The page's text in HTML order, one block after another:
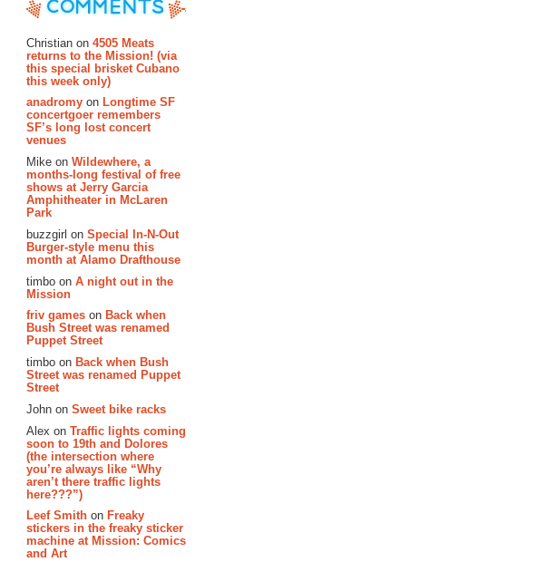
Christian on 4505 Meats
returns to the Mission! (via
this special brisket Cubano
this week only)
anadromy on Longtime SF
concertgoer remembers
SF’s long lost concert
venues
Mike on Wildewhere, a
months-long festival of free
shows at Jerry Garcia
Amphitheater in McLaren
Park
buzzgirl on Special In-N-Out
Burger-style menu this
month at Alamo Drafthouse
timbo on A night out in the
Mission
friv games on Back when
Bush Street was renamed
Puppet Street
timbo on Back when Bush
Street was renamed Puppet
Street
John on Sweet bike racks
Alex on Traffic lights coming
soon to 19th and Dolores
(the intersection where
you’re always like “Why
aren’t there traffic lights
here???”)
Leef Smith on Freaky
stickers in the freaky sticker
machine at Mission: Comics
and Art